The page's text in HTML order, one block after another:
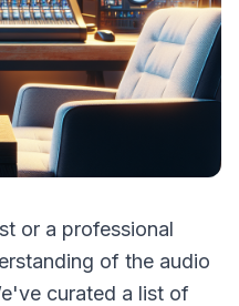
or a professional
of the audio
curated a list of